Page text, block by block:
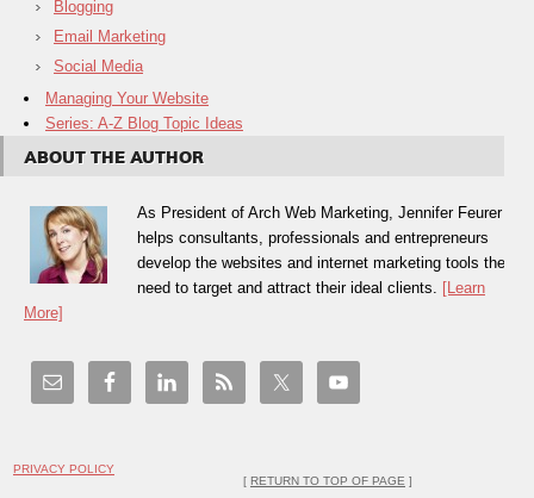
Blogging
Email Marketing
Social Media
Managing Your Website
Series: A-Z Blog Topic Ideas
ABOUT THE AUTHOR
As President of Arch Web Marketing, Jennifer Feurer
helps consultants, professionals and entrepreneurs
develop the websites and internet marketing tools they
need to target and attract their ideal clients. [Learn
More]
PRIVACY POLICY
[ RETURN TO TOP OF PAGE ]